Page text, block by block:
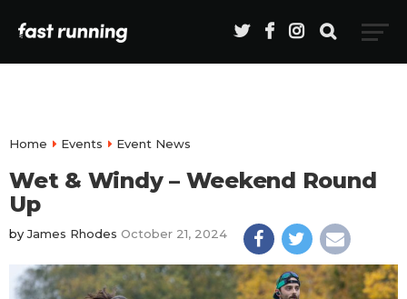
Home Events Event News
Wet & Windy – Weekend Round
Up
byJames Rhodes October 21, 2024